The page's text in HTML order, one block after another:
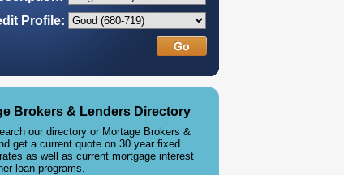
Profile:
Brokers & Lenders Directory
our directory or Mortage Brokers &
get a current quote on 30 year fixed
as well as current mortgage interest
loan programs.